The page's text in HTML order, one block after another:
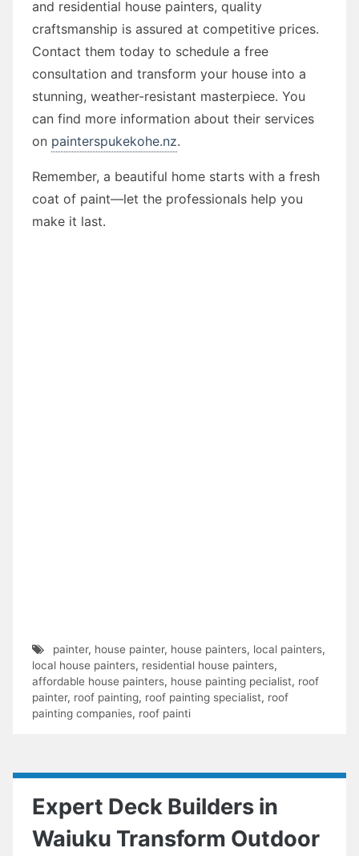
and residential house painters, quality
craftsmanship is assured at competitive prices.
Contact them today to schedule a free
consultation and transform your house into a
stunning, weather-resistant masterpiece. You
can find more information about their services
on painterspukekohe.nz.
Remember, a beautiful home starts with a fresh
coat of paint—let the professionals help you
make it last.
painter, house painter, house painters, local painters,
local house painters, residential house painters,
affordable house painters, house painting pecialist, roof
painter, roof painting, roof painting specialist, roof
painting companies, roof painti
Expert Deck Builders in
Waiuku Transform Outdoor